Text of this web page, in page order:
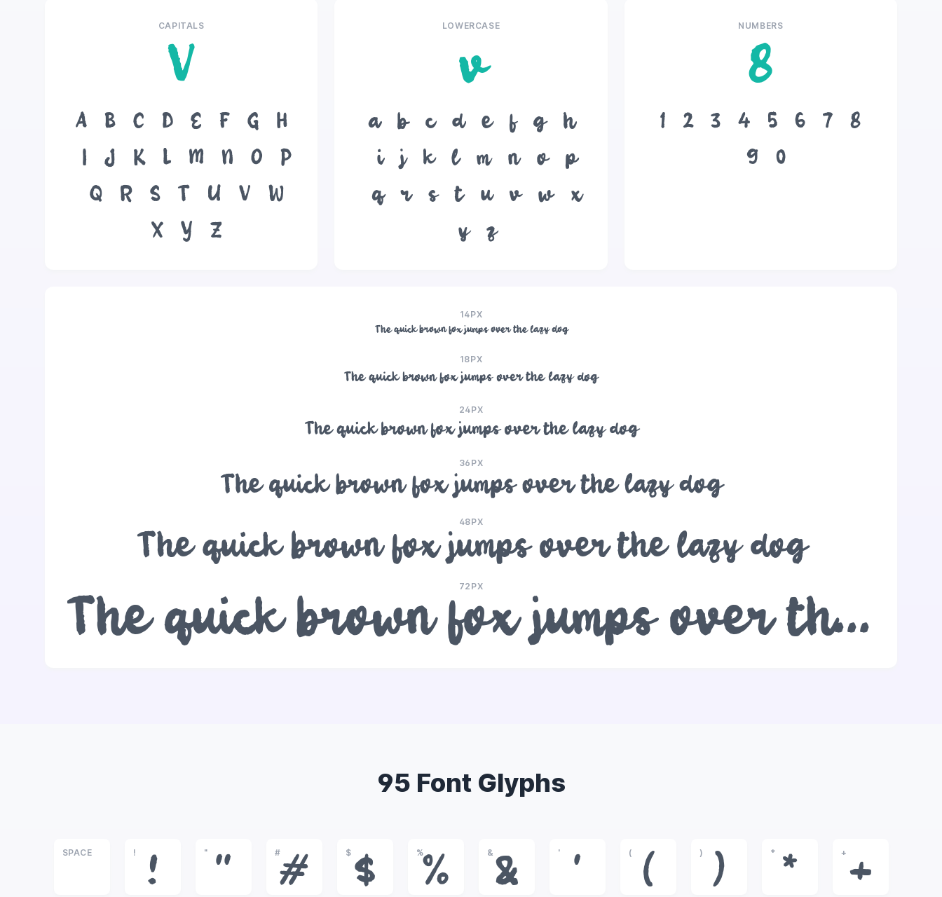
CAPITALS
V
A B C D E F G
H
I
J K L M N O
P
Q
R S T U V
W
X
Y Z
LOWERCASE
v
a b c d e f g
h
i
j k l m n o
p
q
r s t u v w
x
y
z
NUMBERS
8
1 2 3 4 5 6 7
8
9
0
14PX
The quick brown fox jumps over the lazy dog
18PX
The quick brown fox jumps over the lazy dog
24PX
The quick brown fox jumps over the lazy dog
36PX
The quick brown fox jumps over the lazy dog
48PX
The quick brown fox jumps over the lazy dog
72PX
The quick brown fox jumps over the lazy dog
95 Font Glyphs
SPACE !
!
"
"
#
#
$
$
%
%
&
&
'
'
(
(
)
)
*
*
+
+